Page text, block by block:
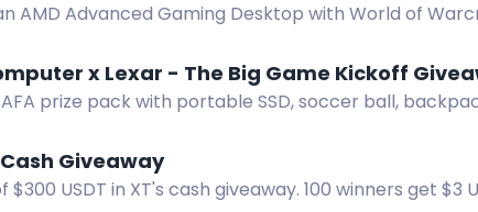
AMD Advanced Gaming Desktop with World of
x Lexar - The Big Game Kickoff
AFA prize pack with portable SSD, soccer ball,
Cash Giveaway
$300 USDT in XT's cash giveaway. 100 winners get $3